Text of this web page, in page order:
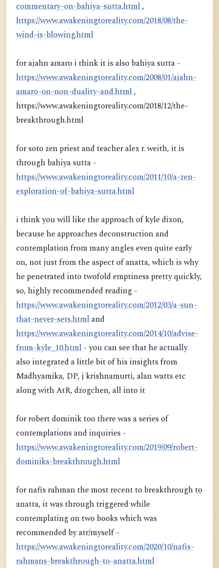
commentary-on-bahiya-sutta.html,
https://www.awakeningtoreality.com/2018/08/the-
wind-is-blowing.html
for ajahn amaro i think it is also bahiya sutta -
https://www.awakeningtoreality.com/2008/01/ajahn-
amaro-on-non-duality-and.html,
https://www.awakeningtoreality.com/2018/12/the-
breakthrough.html
for soto zen priest and teacher alex r. weith, it is
through bahiya sutta -
https://www.awakeningtoreality.com/2011/10/a-zen-
exploration-of-bahiya-sutta.html
i think you will like the approach of kyle dixon,
because he approaches deconstruction and
contemplation from many angles even quite early
on, not just from the aspect of anatta, which is why
he penetrated into twofold emptiness pretty quickly,
so, highly recommended reading -
https://www.awakeningtoreality.com/2012/03/a-sun-
that-never-sets.htmland
https://www.awakeningtoreality.com/2014/10/advise-
from-kyle_10.html - you can see that he actually
also integrated a little bit of his insights from
Madhyamika, DP, j krishnamurti, alan watts etc
along with AtR, dzogchen, all into it
for robert dominik too there was a series of
contemplations and inquiries -
https://www.awakeningtoreality.com/2019/09/robert-
dominiks-breakthrough.html
for nafis rahman the most recent to breakthrough to
anatta, it was through triggered while
contemplating on two books which was
recommended by atr/myself -
https://www.awakeningtoreality.com/2020/10/nafis-
rahmans-breakthrough-to-anatta.html